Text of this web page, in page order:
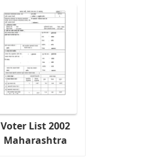
Voter List 2002
Maharashtra